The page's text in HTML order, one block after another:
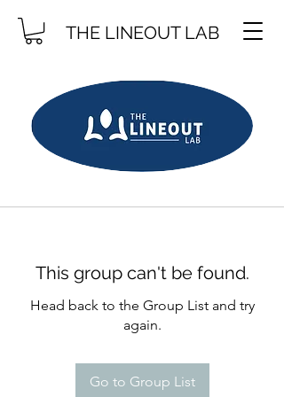
THE LINEOUT LAB
This group can't be found.
Head back to the Group List and try
again.
Go to Group List